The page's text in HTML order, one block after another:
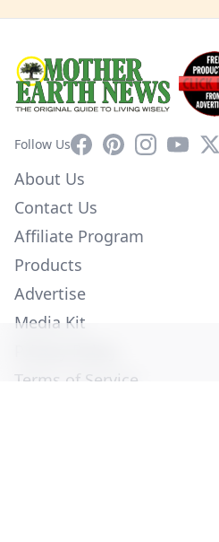
Follow UsFacebookPinterestInstagram
YouTube
X
About Us
Contact Us
Affiliate Program
Products
Advertise
Media Kit
Terms of Service